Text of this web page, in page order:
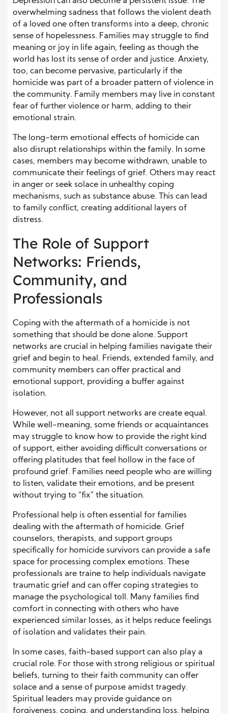
overwhelming sadness that follows the violent death
of a loved one often transforms into a deep, chronic
sense of hopelessness. Families may struggle to find
meaning or joy in life again, feeling as though the
world has lost its sense of order and justice. Anxiety,
too, can become pervasive, particularly if the
homicide was part of a broader pattern of violence in
the community. Family members may live in constant
fear of further violence or harm, adding to their
emotional strain.
The long-term emotional effects of homicide can
also disrupt relationships within the family. In some
cases, members may become withdrawn, unable to
communicate their feelings of grief. Others may react
in anger or seek solace in unhealthy coping
mechanisms, such as substance abuse. This can lead
to family conflict, creating additional layers of
distress.
The Role of Support
Networks: Friends,
Community, and
Professionals
Coping with the aftermath of a homicide is not
something that should be done alone. Support
networks are crucial in helping families navigate their
grief and begin to heal. Friends, extended family, and
community members can offer practical and
emotional support, providing a buffer against
isolation.
However, not all support networks are create equal.
While well-meaning, some friends or acquaintances
may struggle to know how to provide the right kind
of support, either avoiding difficult conversations or
offering platitudes that feel hollow in the face of
profound grief. Families need people who are willing
to listen, validate their emotions, and be present
without trying to “fix” the situation.
Professional help is often essential for families
dealing with the aftermath of homicide. Grief
counselors, therapists, and support groups
specifically for homicide survivors can provide a safe
space for processing complex emotions. These
professionals are traine to help individuals navigate
traumatic grief and can offer coping strategies to
manage the psychological toll. Many families find
comfort in connecting with others who have
experienced similar losses, as it helps reduce feelings
of isolation and validates their pain.
In some cases, faith-based support can also play a
crucial role. For those with strong religious or spiritual
beliefs, turning to their faith community can offer
solace and a sense of purpose amidst tragedy.
Spiritual leaders may provide guidance on
forgiveness, coping, and understanding loss, helping